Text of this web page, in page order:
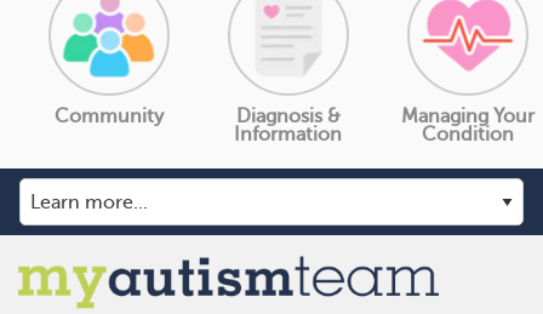
Community
Diagnosis &
Information
Managing Your
Condition